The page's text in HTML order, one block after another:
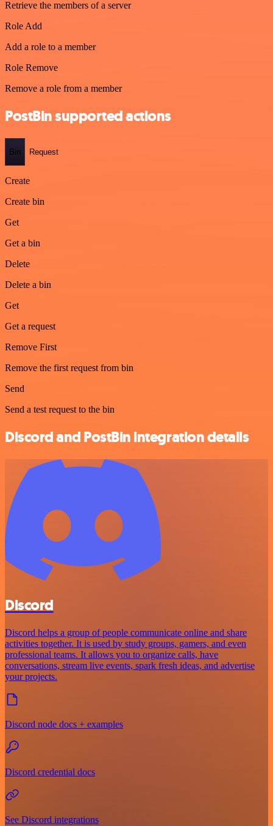
Retrieve the members of a server
Role Add
Add a role to a member
Role Remove
Remove a role from a member
PostBin supported actions
Bin Request
Create
Create bin
Get
Get a bin
Delete
Delete a bin
Get
Get a request
Remove First
Remove the first request from bin
Send
Send a test request to the bin
Discord and PostBin integration details
Discord
Discord helps a group of people communicate online and share
activities together. It is used by study groups, gamers, and even
professional teams. It allows you to organize calls, have
conversations, stream live events, spark fresh ideas, and advertise
your projects.
Discord node docs + examples
Discord credential docs
See Discord integrations